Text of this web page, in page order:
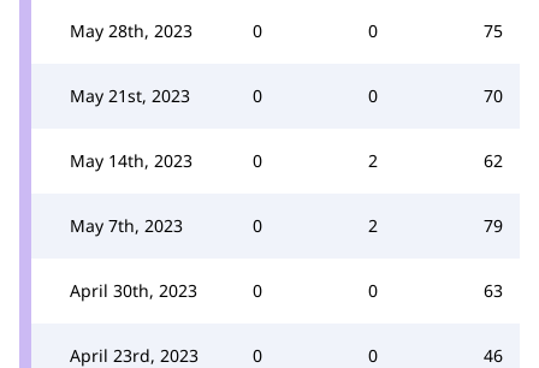
May 28th, 2023 0 0 75
May 21st, 2023 0 0 70
May 14th, 2023 0 2 62
May 7th, 2023 0 2 79
April 30th, 2023 0 0 63
April 23rd, 2023 0 0 46